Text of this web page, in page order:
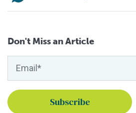
Don't Miss an Article